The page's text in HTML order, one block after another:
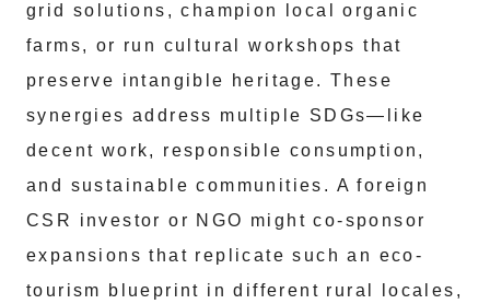
grid solutions, champion local organic
farms, or run cultural workshops that
preserve intangible heritage. These
synergies address multiple SDGs—like
decent work, responsible consumption,
and sustainable communities. A foreign
CSR investor or NGO might co-sponsor
expansions that replicate such an eco-
tourism blueprint in different rural locales,